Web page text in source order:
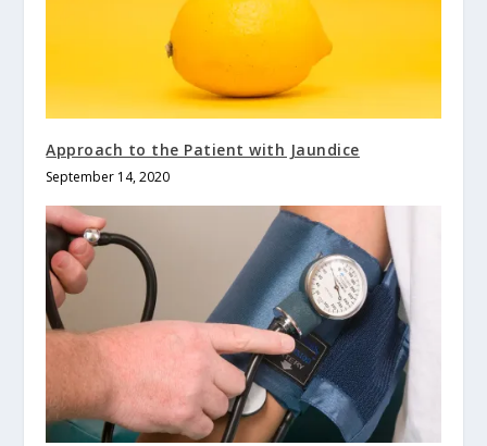
Approach to the Patient with Jaundice
September 14, 2020